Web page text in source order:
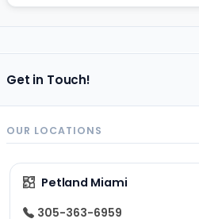
Get in Touch!
OUR LOCATIONS
Petland Miami
305-363-6959